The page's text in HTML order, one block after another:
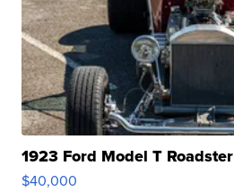
1923 Ford Model T Roadster
$40,000